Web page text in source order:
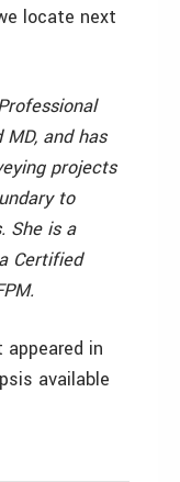
locate next
MD, and has
projects
to
She is a
Certified
in
available